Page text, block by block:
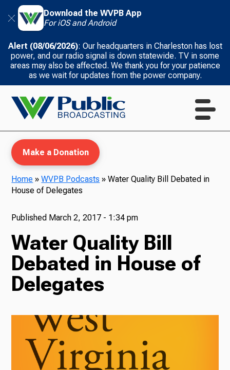
Download the WVPB App
For iOS and Android
Alert (08/06/2026): Our headquarters in Charleston has lost
power, and our radio signal is down statewide. TV in some
areas may also be affected. We thank you for your patience
as we wait for updates from the power company.
TV
Podcasts
Make a Donation
Home »WVPB Podcasts »Water Quality Bill Debated in
House of Delegates
Published March 2, 2017 - 1:34 pm
Water Quality Bill
Debated in House of
Delegates